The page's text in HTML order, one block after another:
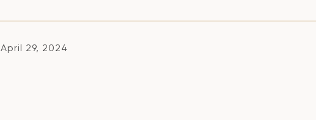
April 29, 2024